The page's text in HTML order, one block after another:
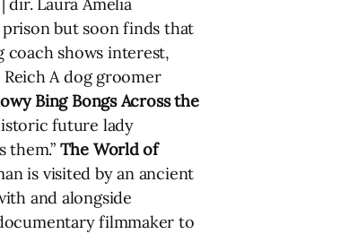
but soon finds that
shows interest,
A dog groomer
Bing Bongs Across the
future lady
them.” The World of
is visited by an ancient
and alongside
filmmaker to